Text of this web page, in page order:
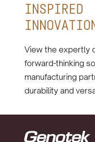
INSPIRED
View the expertly
forward-thinking
manufacturing
durability and